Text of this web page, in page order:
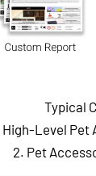
Typical
High-Level Pet
2. Pet